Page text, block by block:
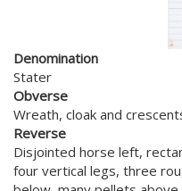
Denomination
Stater
Obverse
Wreath, cloak and
Reverse
Disjointed horse left,
four vertical legs, three